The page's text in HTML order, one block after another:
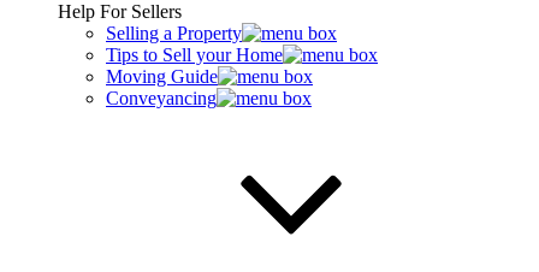
Help For Sellers
Selling a Property
Tips to Sell your Home
Moving Guide
Conveyancing